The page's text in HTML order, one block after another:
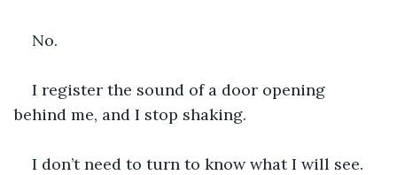
No.
I register the sound of a door opening
behind me, and I stop shaking.
I don’t need to turn to know what I will see.